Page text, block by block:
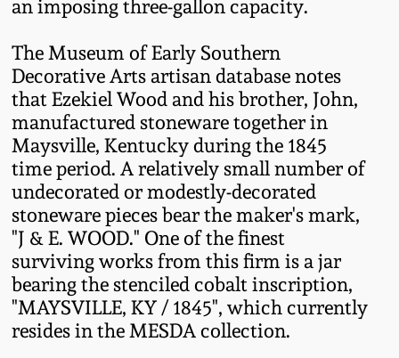
an imposing three-gallon capacity.
The Museum of Early Southern
Decorative Arts artisan database notes
that Ezekiel Wood and his brother, John,
manufactured stoneware together in
Maysville, Kentucky during the 1845
time period. A relatively small number of
undecorated or modestly-decorated
stoneware pieces bear the maker's mark,
"J & E. WOOD." One of the finest
surviving works from this firm is a jar
bearing the stenciled cobalt inscription,
"MAYSVILLE, KY / 1845", which currently
resides in the MESDA collection.
March 25, 2017
Oct 22, 2016
July 16, 2016
March 19, 2016
Oct 17, 2015
July 18, 2015
Moravian Pottery
Georgia Stoneware
Alabama Stoneware
Texas Stoneware
Incised Stoneware